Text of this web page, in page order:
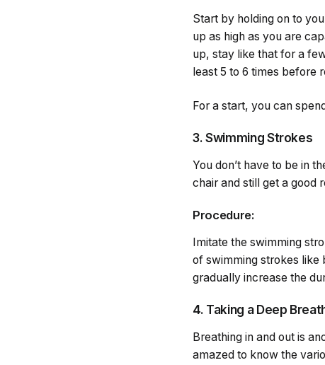
Start by holding on to
up as high as you are
up, stay like that for a
least 5 to 6 times before
For a start, you can
3. Swimming Strokes
You don’t have to be in
chair and still get a good
Procedure:
Imitate the swimming
of swimming strokes like
gradually increase the
4. Taking a Deep
Breathing in and out is
amazed to know the